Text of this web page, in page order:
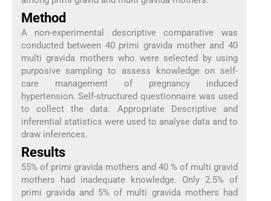
Method
A non-experimental descriptive comparative was
conducted between 40 primi gravida mother and 40
multi gravida mothers who were selected by using
purposive sampling to assess knowledge on self-
care management of pregnancy induced
hypertension. Self-structured questionnaire was used
to collect the data. Appropriate Descriptive and
inferential statistics were used to analyse data and to
draw inferences.
Results
55% of primi gravida mothers and 40 % of multi gravid
mothers had inadequate knowledge. Only 2.5% of
primi gravida and 5% of multi gravida mothers had